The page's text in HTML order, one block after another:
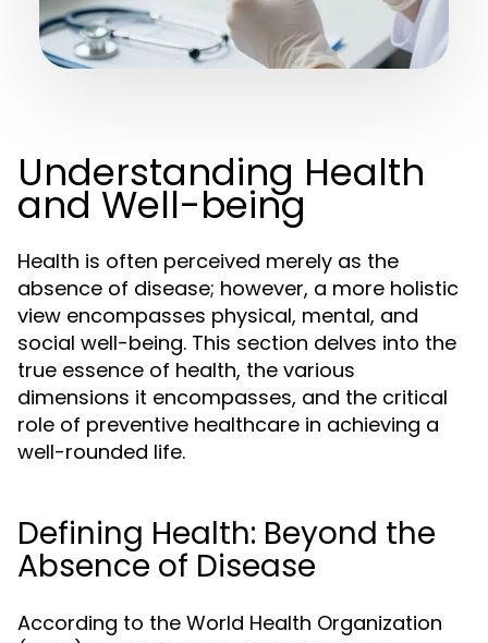
Understanding Health
and Well-being
Health is often perceived merely as the
absence of disease; however, a more holistic
view encompasses physical, mental, and
social well-being. This section delves into the
true essence of health, the various
dimensions it encompasses, and the critical
role of preventive healthcare in achieving a
well-rounded life.
Defining Health: Beyond the
Absence of Disease
According to the World Health Organization